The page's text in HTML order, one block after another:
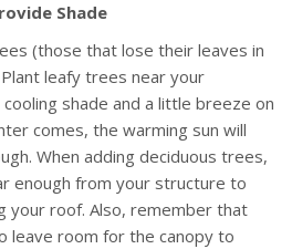
Shade
(those that lose their leaves in
leafy trees near your
shade and a little breeze on
comes, the warming sun will
When adding deciduous trees,
enough from your structure to
your roof. Also, remember that
leave room for the canopy to